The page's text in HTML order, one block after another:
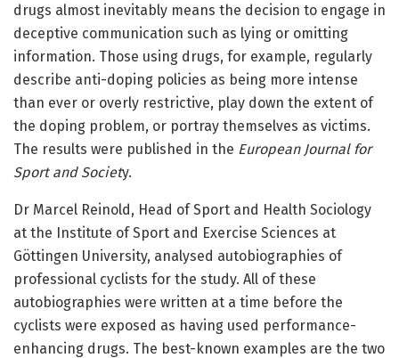
drugs almost inevitably means the decision to engage in
deceptive communication such as lying or omitting
information. Those using drugs, for example, regularly
describe anti-doping policies as being more intense
than ever or overly restrictive, play down the extent of
the doping problem, or portray themselves as victims.
The results were published in the European Journal for
Sport and Society.
Dr Marcel Reinold, Head of Sport and Health Sociology
at the Institute of Sport and Exercise Sciences at
Göttingen University, analysed autobiographies of
professional cyclists for the study. All of these
autobiographies were written at a time before the
cyclists were exposed as having used performance-
enhancing drugs. The best-known examples are the two